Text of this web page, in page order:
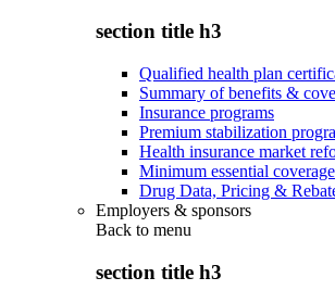
section title h3
Qualified health plan
Summary of benefits &
Insurance programs
Premium stabilization
Health insurance market
Minimum essential coverage
Drug Data, Pricing &
Employers & sponsors
Back to menu
section title h3